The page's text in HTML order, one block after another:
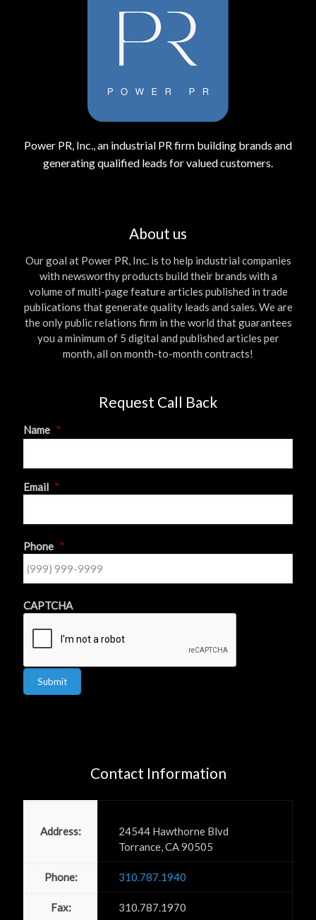
Power PR, Inc., an industrial PR firm building brands and
generating qualified leads for valued customers.
About us
Our goal at Power PR, Inc. is to help industrial companies
with newsworthy products build their brands with a
volume of multi-page feature articles published in trade
publications that generate quality leads and sales. We are
the only public relations firm in the world that guarantees
you a minimum of 5 digital and published articles per
month, all on month-to-month contracts!
Request Call Back
Name *
First
Email *
Phone *
CAPTCHA
Submit
Contact Information
Address:
24544 Hawthorne Blvd
Torrance, CA 90505
Phone: 310.787.1940
Fax: 310.787.1970